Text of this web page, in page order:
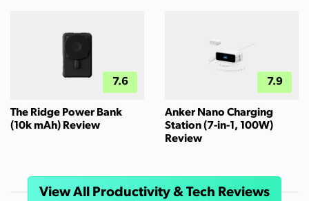
7.6
The Ridge Power Bank
(10k mAh) Review
7.9
Anker Nano Charging
Station (7-in-1, 100W)
Review
View All Productivity & Tech Reviews